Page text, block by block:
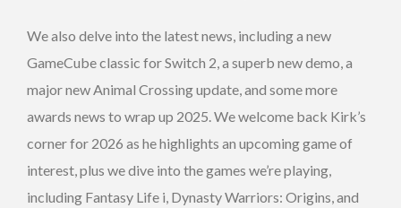
We also delve into the latest news, including a new
GameCube classic for Switch 2, a superb new demo, a
major new Animal Crossing update, and some more
awards news to wrap up 2025. We welcome back Kirk’s
corner for 2026 as he highlights an upcoming game of
interest, plus we dive into the games we’re playing,
including Fantasy Life i, Dynasty Warriors: Origins, and